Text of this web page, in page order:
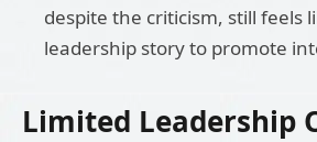
despite the criticism, still feels
leadership story to promote
Limited Leadership